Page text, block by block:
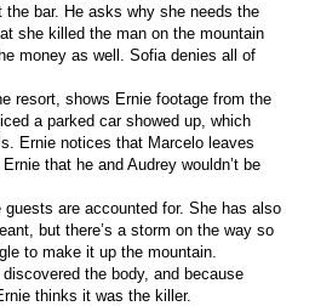
the bar. He asks why she needs the
she killed the man on the mountain
money as well. Sofia denies all of
resort, shows Ernie footage from the
a parked car showed up, which
Ernie notices that Marcelo leaves
that he and Audrey wouldn’t be
are accounted for. She has also
but there’s a storm on the way so
to make it up the mountain.
the body, and because
thinks it was the killer.